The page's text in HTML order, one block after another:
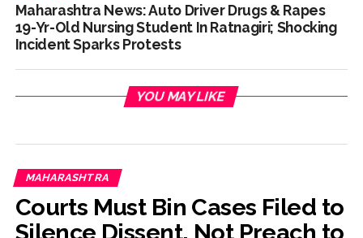
Maharashtra News: Auto Driver Drugs & Rapes
19-Yr-Old Nursing Student In Ratnagiri; Shocking
Incident Sparks Protests
YOU MAY LIKE
MAHARASHTRA
Courts Must Bin Cases Filed to
Silence Dissent, Not Preach to